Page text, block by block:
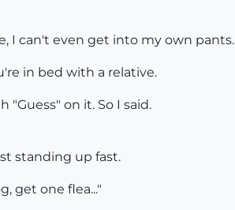
I can't even get into my own pants.
in bed with a relative.
"Guess" on it. So I said.
standing up fast.
get one flea..."